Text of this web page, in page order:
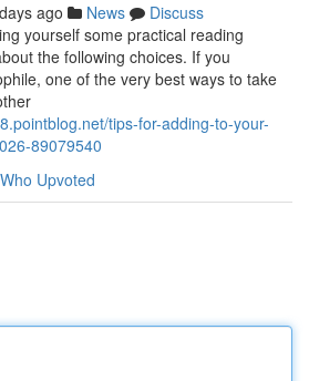
ago News
Discuss
yourself some practical reading
the following choices. If you
one of the very best ways to take
tips-for-adding-to-your-
89079540
Who Upvoted